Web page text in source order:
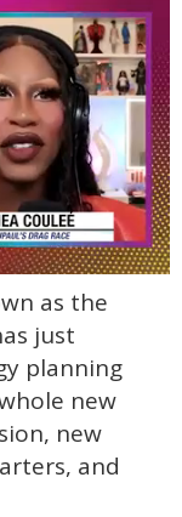
as the
just
planning
new
new
and